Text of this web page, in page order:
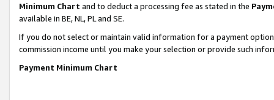
Minimum Chart and to deduct a processing fee as stated in the
available in BE, NL, PL and SE.
If you do not select or maintain valid information for a payment
commission income until you make your selection or provide such
Payment Minimum Chart